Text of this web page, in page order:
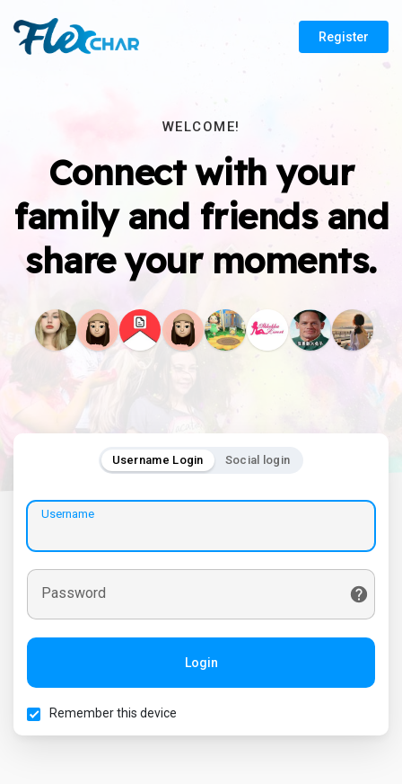
Register
WELCOME!
Connect with your
family and friends and
share your moments.
Username Login Social login
Username
Password
Login
Remember this device